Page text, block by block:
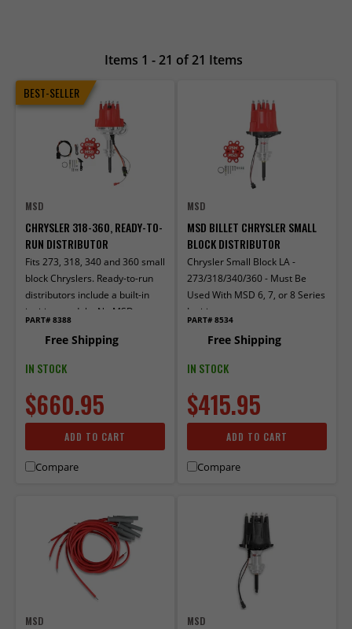
Items 1 - 21 of 21 Items
BEST-SELLER
MSD
CHRYSLER 318-360, READY-TO-
RUN DISTRIBUTOR
Fits 273, 318, 340 and 360 small
block Chryslers. Ready-to-run
distributors include a built-in
ignition module. No MSD
Includes a built-in rev limiter
PART# 8388
Free Shipping
IN STOCK
$660.95
ADD TO CART
Compare
MSD
MSD BILLET CHRYSLER SMALL
BLOCK DISTRIBUTOR
Chrysler Small Block LA -
273/318/340/360 - Must Be
Used With MSD 6, 7, or 8 Series
Ignition
PART# 8534
Free Shipping
IN STOCK
$415.95
ADD TO CART
Compare
MSD MSD